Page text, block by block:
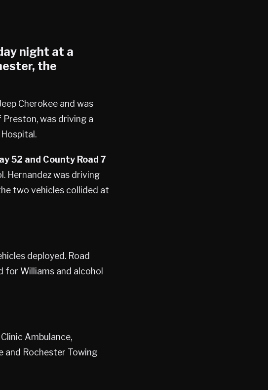
night at a
the
Cherokee and was
Preston, was driving a
52 and County Road 7
Hernandez was driving
two vehicles collided at
deployed. Road
Williams and alcohol
Ambulance,
and Rochester Towing